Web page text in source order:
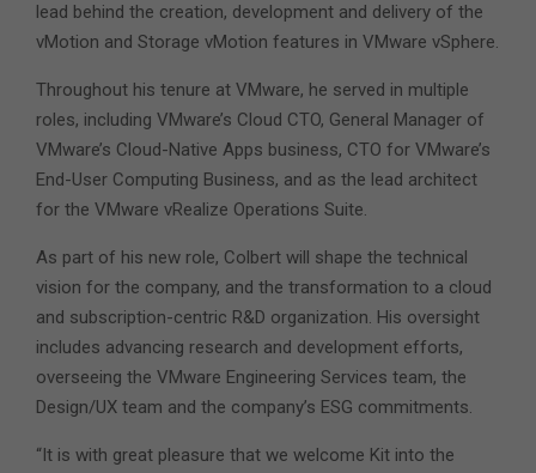
lead behind the creation, development and delivery of the
vMotion and Storage vMotion features in VMware vSphere.
Throughout his tenure at VMware, he served in multiple
roles, including VMware’s Cloud CTO, General Manager of
VMware’s Cloud-Native Apps business, CTO for VMware’s
End-User Computing Business, and as the lead architect
for the VMware vRealize Operations Suite.
As part of his new role, Colbert will shape the technical
vision for the company, and the transformation to a cloud
and subscription-centric R&D organization. His oversight
includes advancing research and development efforts,
overseeing the VMware Engineering Services team, the
Design/UX team and the company’s ESG commitments.
“It is with great pleasure that we welcome Kit into the